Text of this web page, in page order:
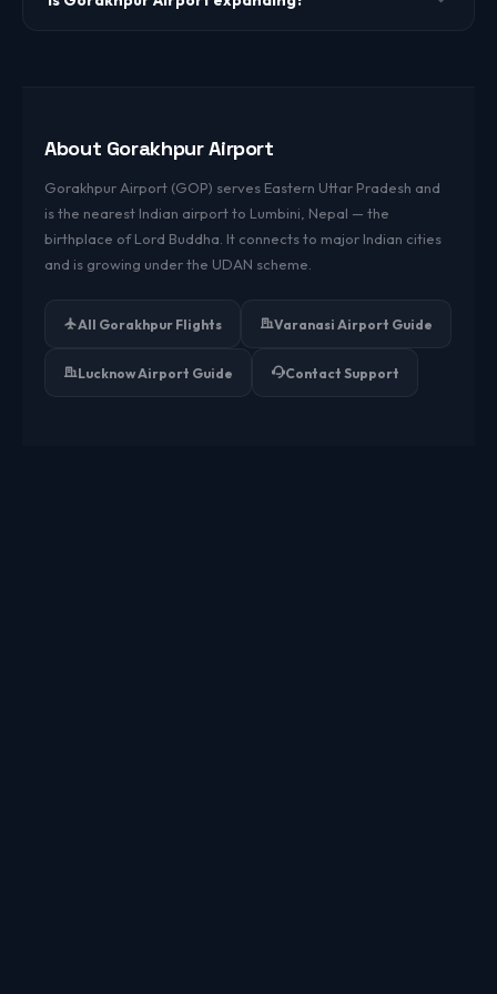
About Gorakhpur Airport
Gorakhpur Airport (GOP) serves Eastern Uttar Pradesh and
is the nearest Indian airport to Lumbini, Nepal — the
birthplace of Lord Buddha. It connects to major Indian cities
and is growing under the UDAN scheme.
All Gorakhpur Flights Varanasi Airport Guide
Lucknow Airport Guide Contact Support